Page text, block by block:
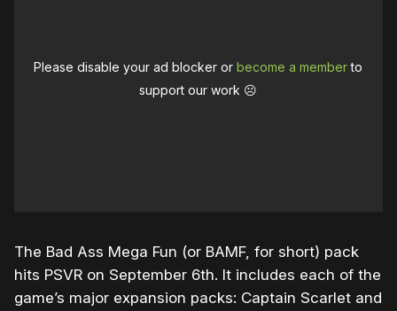
Please disable your ad blocker orbecome a memberto
support our work ☹️
The Bad Ass Mega Fun (or BAMF, for short) pack
hits PSVR on September 6th. It includes each of the
game’s major expansion packs: Captain Scarlet and